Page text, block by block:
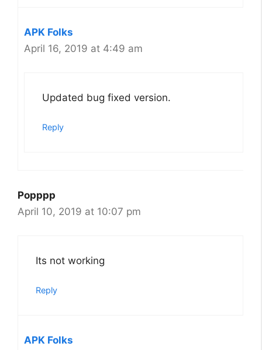
APK Folks
April 16, 2019 at 4:49 am
Updated bug fixed version.
Reply
Popppp
April 10, 2019 at 10:07 pm
Its not working
Reply
APK Folks